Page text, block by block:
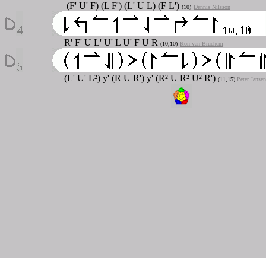
(F' U' F) (L F') (L' U L) (F L') (10) Dennis Nilsson
R' F' U L' U' L U' F U R (10,10) Ron van Bruchem
(L' U' L²) y' (R U R') y' (R² U R² U² R') (11,15) Peter Jansen